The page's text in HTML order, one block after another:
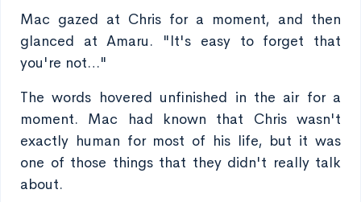
Mac gazed at Chris for a moment, and then
glanced at Amaru. "It's easy to forget that
you're not…"
The words hovered unfinished in the air for a
moment. Mac had known that Chris wasn't
exactly human for most of his life, but it was
one of those things that they didn't really talk
about.